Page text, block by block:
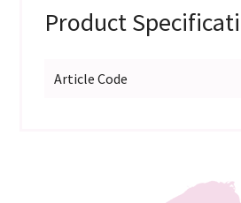
Product
Article Code